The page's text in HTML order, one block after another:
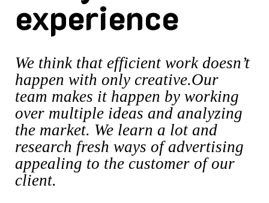
experience
We think that efficient work doesn’t
happen with only creative.Our
team makes it happen by working
over multiple ideas and analyzing
the market. We learn a lot and
research fresh ways of advertising
appealing to the customer of our
client.